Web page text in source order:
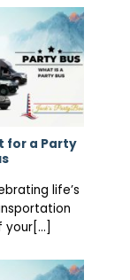
for a Party
life’s